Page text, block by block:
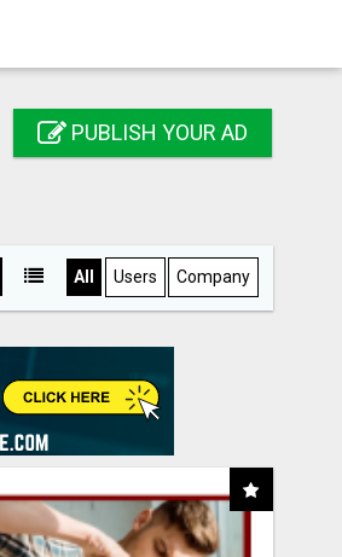
PUBLISH YOUR AD
All Users Company